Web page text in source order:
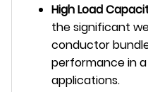
High Load
the significant
conductor
performance in
applications.